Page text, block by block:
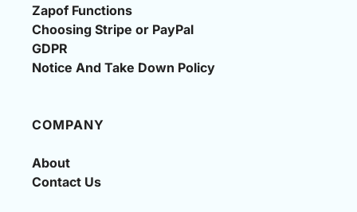
Zapof Functions
Choosing Stripe or PayPal
GDPR
Notice And Take Down Policy
COMPANY
About
Contact Us